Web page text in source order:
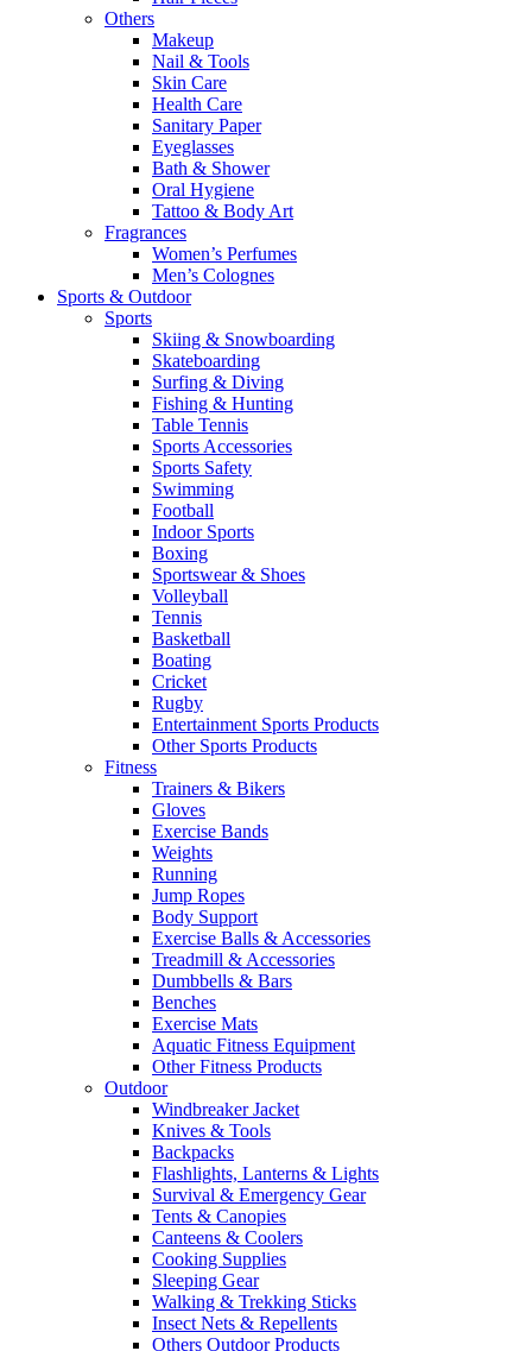
Others
Makeup
Nail & Tools
Skin Care
Health Care
Sanitary Paper
Eyeglasses
Bath & Shower
Oral Hygiene
Tattoo & Body Art
Fragrances
Women’s Perfumes
Men’s Colognes
Sports & Outdoor
Sports
Skiing & Snowboarding
Skateboarding
Surfing & Diving
Fishing & Hunting
Table Tennis
Sports Accessories
Sports Safety
Swimming
Football
Indoor Sports
Boxing
Sportswear & Shoes
Volleyball
Tennis
Basketball
Boating
Cricket
Rugby
Entertainment Sports Products
Other Sports Products
Fitness
Trainers & Bikers
Gloves
Exercise Bands
Weights
Running
Jump Ropes
Body Support
Exercise Balls & Accessories
Treadmill & Accessories
Dumbbells & Bars
Benches
Exercise Mats
Aquatic Fitness Equipment
Other Fitness Products
Outdoor
Windbreaker Jacket
Knives & Tools
Backpacks
Flashlights, Lanterns & Lights
Survival & Emergency Gear
Tents & Canopies
Canteens & Coolers
Cooking Supplies
Sleeping Gear
Walking & Trekking Sticks
Insect Nets & Repellents
Others Outdoor Products